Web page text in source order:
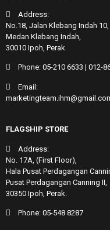
Address:
No.18, Jalan Klebang Indah 10,
Medan Klebang Indah,
30010 Ipoh, Perak
Phone: 05-210 6633 | 012-
Email:
FLAGSHIP STORE
Address:
No. 17A, (First Floor),
Hala Pusat Perdagangan
Pusat Perdagangan Canning II,
30350 Ipoh, Perak.
Phone: 05-548 8287